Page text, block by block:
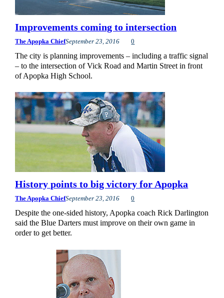
Improvements coming to intersection
The Apopka ChiefSeptember 23, 2016 0
The city is planning improvements – including a traffic signal
– to the intersection of Vick Road and Martin Street in front
of Apopka High School.
History points to big victory for Apopka
The Apopka ChiefSeptember 23, 2016 0
Despite the one-sided history, Apopka coach Rick Darlington
said the Blue Darters must improve on their own game in
order to get better.